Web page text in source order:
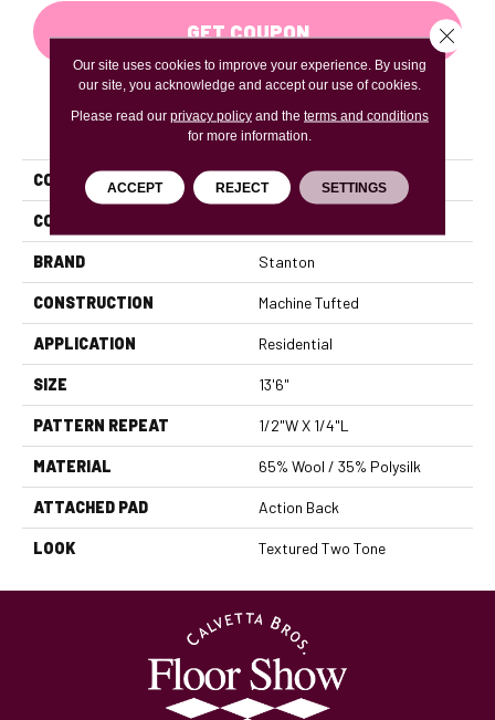
GET COUPON
PRODUCT ATTRIBUTES
COLLECTION Victoria Falls
COLOR
BRAND Stanton
CONSTRUCTION Machine Tufted
APPLICATION Residential
SIZE 13'6"
PATTERN REPEAT 1/2"W X 1/4"L
MATERIAL 65% Wool / 35% Polysilk
ATTACHED PAD Action Back
LOOK Textured Two Tone
Our site uses cookies to improve your experience. By using
our site, you acknowledge and accept our use of cookies.
Please read our privacy policyand the terms and conditions
for more information.
ACCEPT REJECT SETTINGS
Close